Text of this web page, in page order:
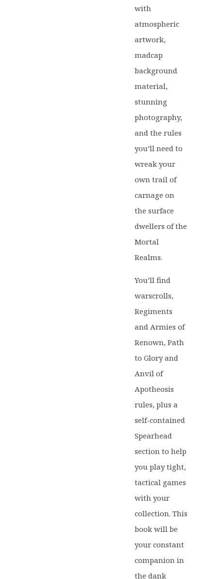
with
atmospheric
artwork,
madcap
background
material,
stunning
photography,
and the rules
you’ll need to
wreak your
own trail of
carnage on
the surface
dwellers of the
Mortal
Realms.
You’ll find
warscrolls,
Regiments
and Armies of
Renown, Path
to Glory and
Anvil of
Apotheosis
rules, plus a
self-contained
Spearhead
section to help
you play tight,
tactical games
with your
collection. This
book will be
your constant
companion in
the dank